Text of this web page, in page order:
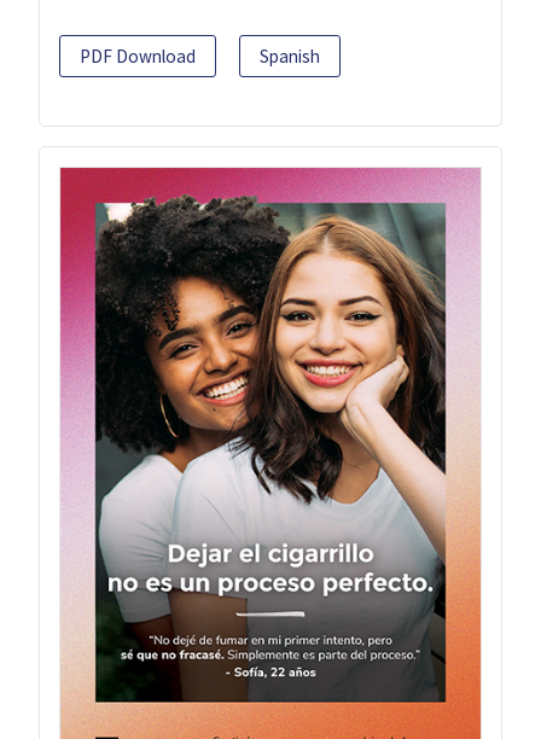
PDF Download Spanish